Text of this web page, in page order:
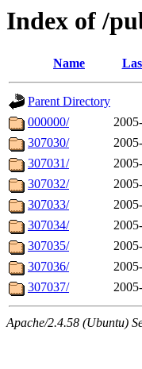
Index of /
Name
Parent Directory
000000/
307030/
307031/
307032/
307033/
307034/
307035/
307036/
307037/
Apache/2.4.58 (Ubuntu)